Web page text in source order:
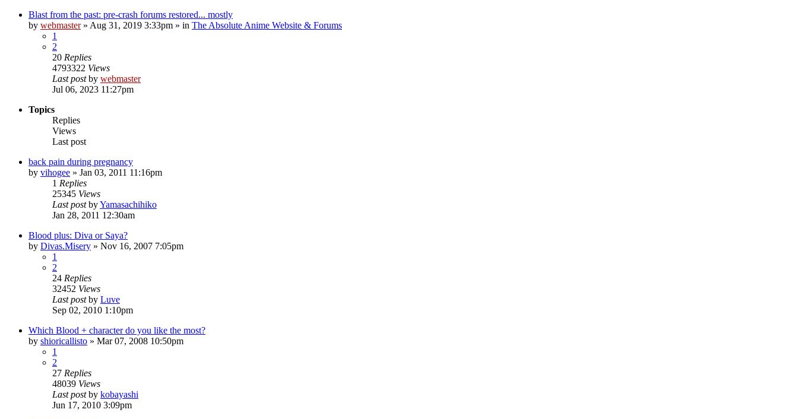
Blast from the past: pre-crash forums restored... mostly
by webmaster» Aug 31, 2019 3:33pm » in The Absolute Anime Website & Forums
1
2
20 Replies
4793322 Views
Last postby webmaster
Jul 06, 2023 11:27pm
Topics
Replies
Views
Last post
back pain during pregnancy
by vihogee » Jan 03, 2011 11:16pm
1 Replies
25345 Views
Last postbyYamasachihiko
Jan 28, 2011 12:30am
Blood plus: Diva or Saya?
by Divas.Misery » Nov 16, 2007 7:05pm
1
2
24 Replies
32452 Views
Last postby Luve
Sep 02, 2010 1:10pm
Which Blood + character do you like the most?
by shioricallisto » Mar 07, 2008 10:50pm
1
2
27 Replies
48039 Views
Last postby kobayashi
Jun 17, 2010 3:09pm